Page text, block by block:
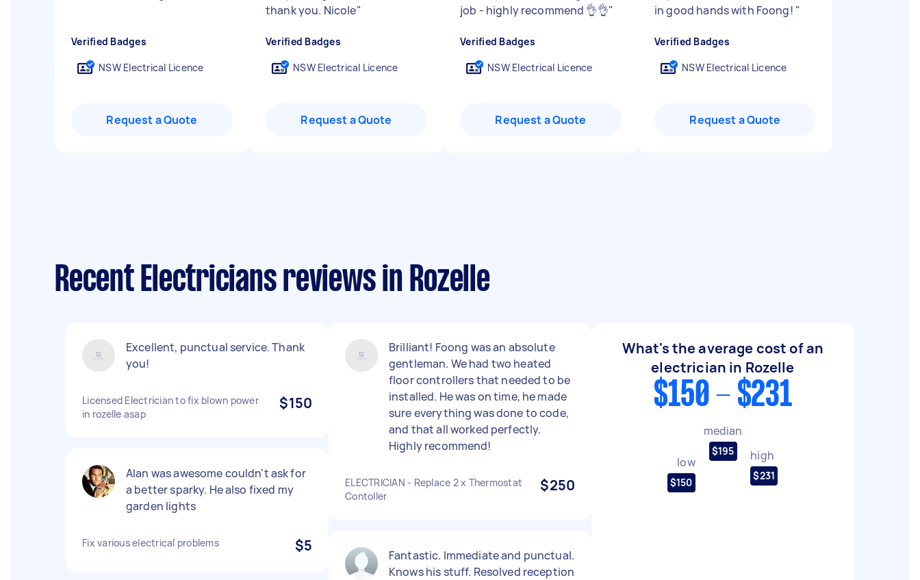
Verified Badges
NSW Electrical Licence
Request a Quote
thank you. Nicole"
Verified Badges
NSW Electrical Licence
Request a Quote
job - highly recommend 👌👌"
Verified Badges
NSW Electrical Licence
Request a Quote
in good hands with Foong! "
Verified Badges
NSW Electrical Licence
Request a Quote
Recent Electricians reviews in Rozelle
Excellent, punctual service. Thank
you!
Licensed Electrician to fix blown power
in rozelle asap
$150
Alan was awesome couldn't ask for
a better sparky. He also fixed my
garden lights
Fix various electrical problems $5
Brilliant! Foong was an absolute
gentleman. We had two heated
floor controllers that needed to be
installed. He was on time, he made
sure everything was done to code,
and that all worked perfectly.
Highly recommend!
ELECTRICIAN - Replace 2 x Thermostat
Contoller
$250
Fantastic. Immediate and punctual.
Knows his stuff. Resolved reception
What's the average cost of an
electrician in Rozelle
$150 - $231
low
$150
median
$195 high
$231